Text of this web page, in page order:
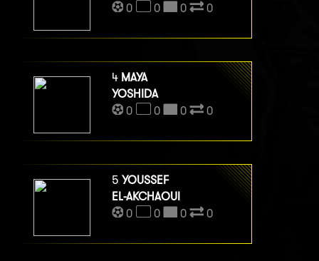
0
0 0 0
4 MAYA
YOSHIDA
0
0 0 0
5 YOUSSEF
EL-AKCHAOUI
0
0 0 0